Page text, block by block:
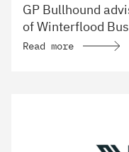
GP Bullhound
of Winterflood
Read more